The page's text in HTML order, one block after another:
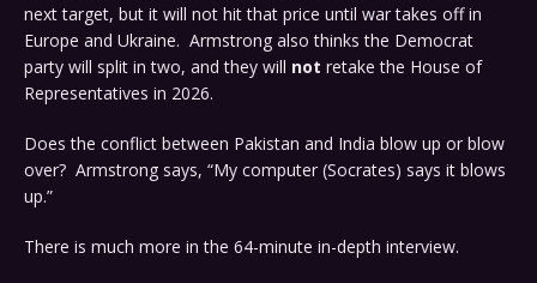
next target, but it will not hit that price until war takes off in
Europe and Ukraine. Armstrong also thinks the Democrat
party will split in two, and they will not retake the House of
Representatives in 2026.
Does the conflict between Pakistan and India blow up or blow
over? Armstrong says, “My computer (Socrates) says it blows
up.”
There is much more in the 64-minute in-depth interview.